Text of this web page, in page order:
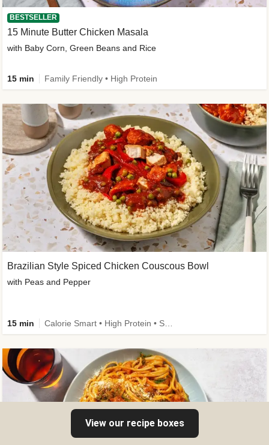
BESTSELLER
15 Minute Butter Chicken Masala
with Baby Corn, Green Beans and Rice
15 min Family Friendly • High Protein
Brazilian Style Spiced Chicken Couscous Bowl
with Peas and Pepper
15 min
View our recipe boxes